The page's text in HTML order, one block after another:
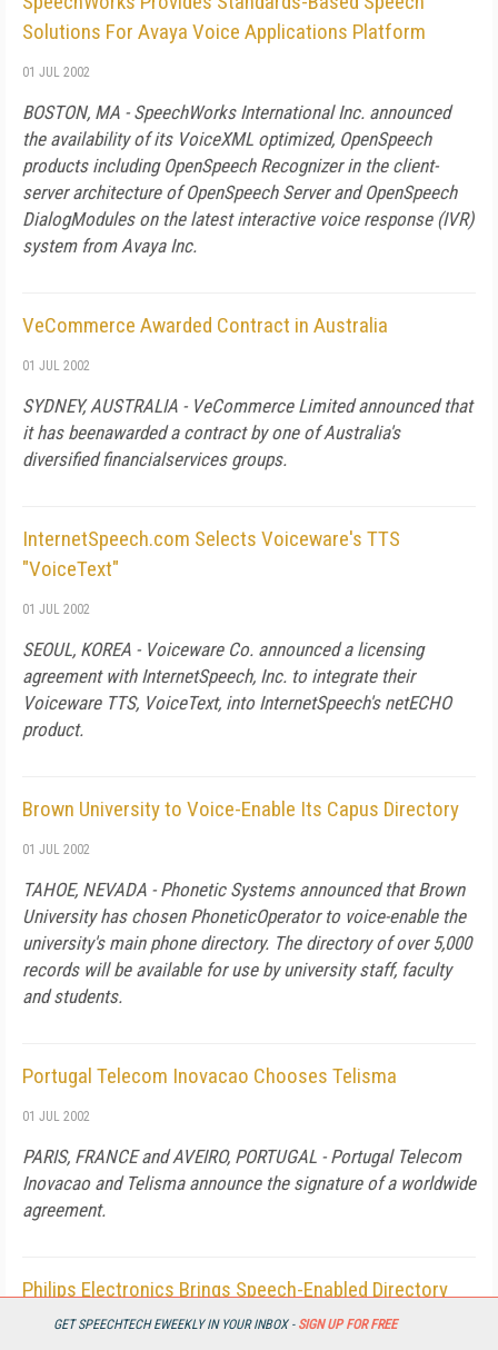
GET SPEECHTECH EWEEKLY IN YOUR INBOX - SIGN UP FOR FREE
Solutions For Avaya Voice Applications Platform
01 JUL 2002
BOSTON, MA - SpeechWorks International Inc. announced
the availability of its VoiceXML optimized, OpenSpeech
products including OpenSpeech Recognizer in the client-
server architecture of OpenSpeech Server and OpenSpeech
DialogModules on the latest interactive voice response (IVR)
system from Avaya Inc.
VeCommerce Awarded Contract in Australia
01 JUL 2002
SYDNEY, AUSTRALIA - VeCommerce Limited announced that
it has beenawarded a contract by one of Australia's
diversified financialservices groups.
InternetSpeech.com Selects Voiceware's TTS
"VoiceText"
01 JUL 2002
SEOUL, KOREA - Voiceware Co. announced a licensing
agreement with InternetSpeech, Inc. to integrate their
Voiceware TTS, VoiceText, into InternetSpeech's netECHO
product.
Brown University to Voice-Enable Its Capus Directory
01 JUL 2002
TAHOE, NEVADA - Phonetic Systems announced that Brown
University has chosen PhoneticOperator to voice-enable the
university's main phone directory. The directory of over 5,000
records will be available for use by university staff, faculty
and students.
Portugal Telecom Inovacao Chooses Telisma
01 JUL 2002
PARIS, FRANCE and AVEIRO, PORTUGAL - Portugal Telecom
Inovacao and Telisma announce the signature of a worldwide
agreement.
Philips Electronics Brings Speech-Enabled Directory
Assistance Service to Japan